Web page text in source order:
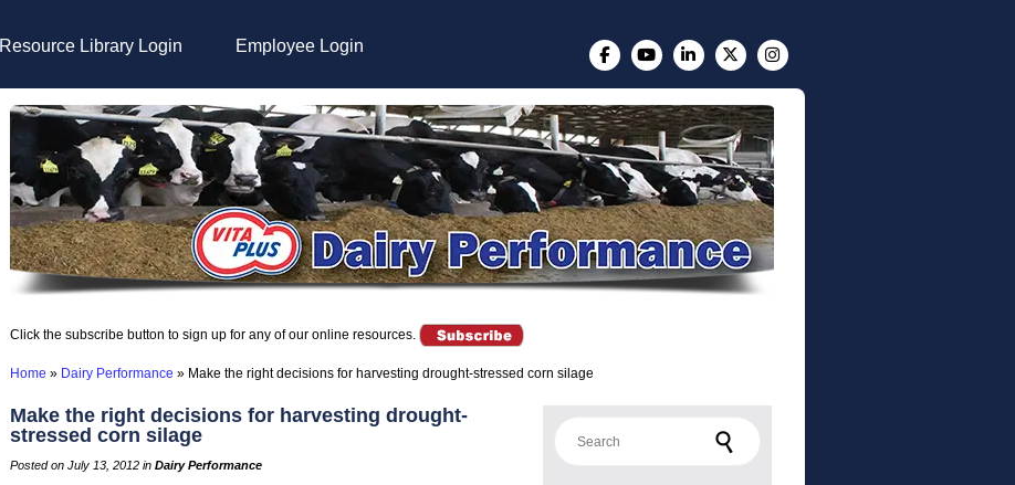
Resource Library Login Employee Login
Click the subscribe button to sign up for any of our online resources.
Home » Dairy Performance » Make the right decisions for harvesting drought-stressed corn silage
Make the right decisions for harvesting drought-
stressed corn silage
Posted on July 13, 2012 in Dairy Performance